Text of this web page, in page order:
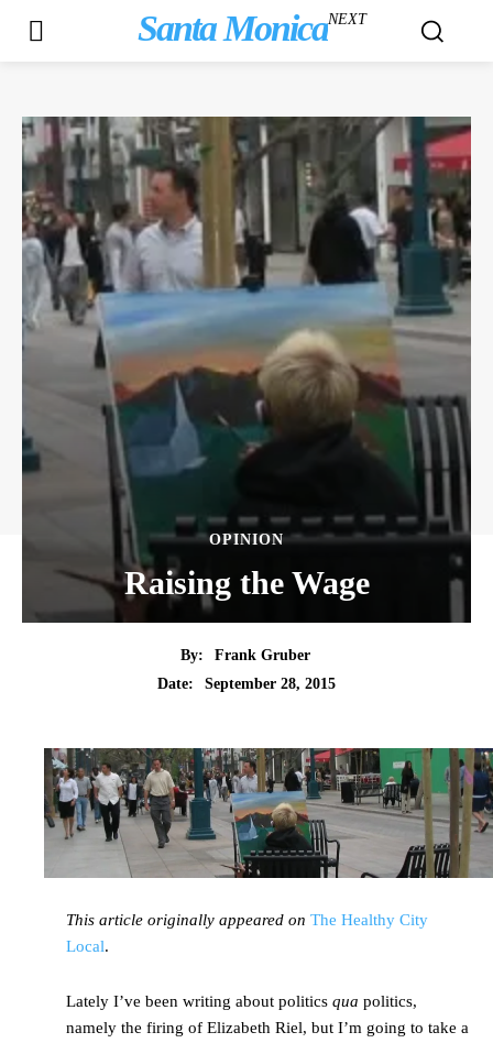
Santa MonicaNEXT
OPINION
Raising the Wage
By:
Frank Gruber
Date:
September 28, 2015
This article originally appeared on The Healthy City
Local.
Lately I’ve been writing about politics qua politics,
namely the firing of Elizabeth Riel, but I’m going to take a